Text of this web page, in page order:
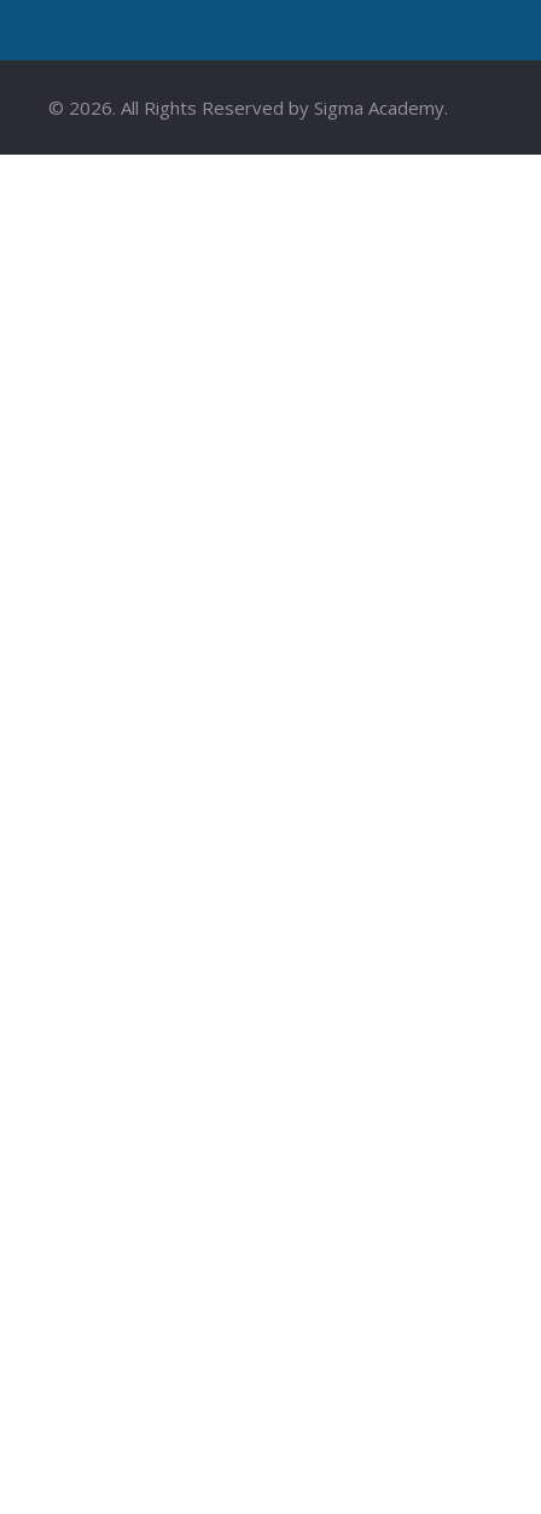
© 2026. All Rights Reserved by Sigma Academy.